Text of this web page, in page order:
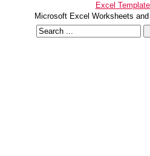
Excel
Microsoft Excel Worksheets